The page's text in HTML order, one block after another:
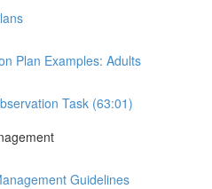
Plan Examples: Adults
Task (63:01)
Guidelines